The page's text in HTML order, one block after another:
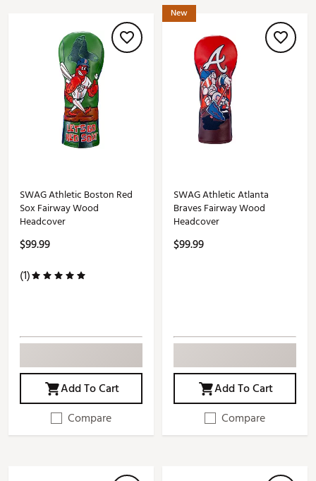
SWAG Athletic Boston Red
Sox Fairway Wood
Headcover
$99.99
(1)
Add To Cart
Compare
New
SWAG Athletic Atlanta
Braves Fairway Wood
Headcover
$99.99
Add To Cart
Compare